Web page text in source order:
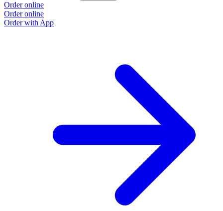
Order online
Order online
Order with App